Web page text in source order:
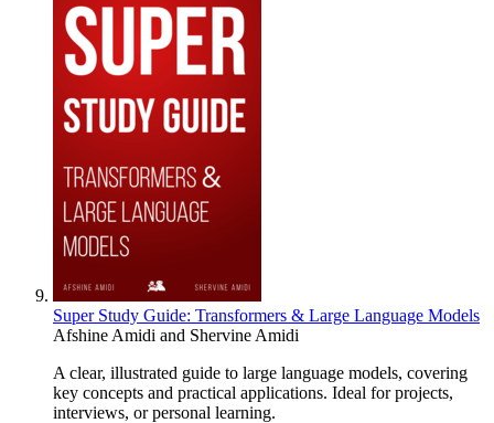
Super Study Guide: Transformers & Large Language Models
Afshine Amidi and Shervine Amidi
A clear, illustrated guide to large language models, covering
key concepts and practical applications. Ideal for projects,
interviews, or personal learning.